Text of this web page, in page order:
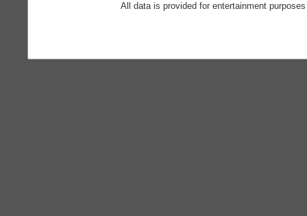
All data is provided for entertainment